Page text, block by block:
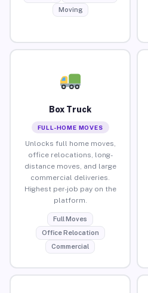
Moving
Box Truck
FULL-HOME MOVES
Unlocks full home moves,
office relocations, long-
distance moves, and large
commercial deliveries.
Highest per-job pay on the
platform.
Full Moves
Office Relocation
Commercial